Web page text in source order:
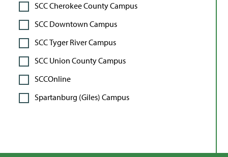
SCC Cherokee County Campus
SCC Downtown Campus
SCC Tyger River Campus
SCC Union County Campus
SCCOnline
Spartanburg (Giles) Campus